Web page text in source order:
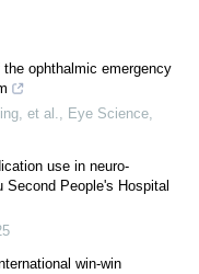
ophthalmic emergency
et al., Eye Science,
use in neuro-
People's Hospital
win-win